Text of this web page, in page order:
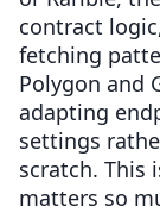
contract
fetching
Polygon and
adapting
settings
scratch. This
matters so